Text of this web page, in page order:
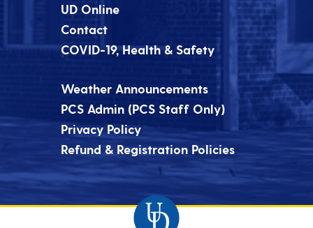
UD Online
Contact
COVID-19, Health & Safety
Weather Announcements
PCS Admin (PCS Staff Only)
Privacy Policy
Refund & Registration Policies